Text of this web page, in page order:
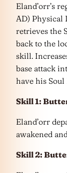
Eland’orr’s
AD) Physical
retrieves the
back to the
skill.
base attack
have his
Skill 1:
Eland’orr
awakened
Skill 2: